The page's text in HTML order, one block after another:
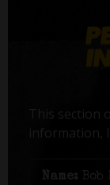
This section
information,
Name: Bob